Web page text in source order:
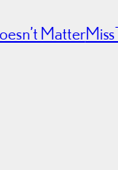
Matter